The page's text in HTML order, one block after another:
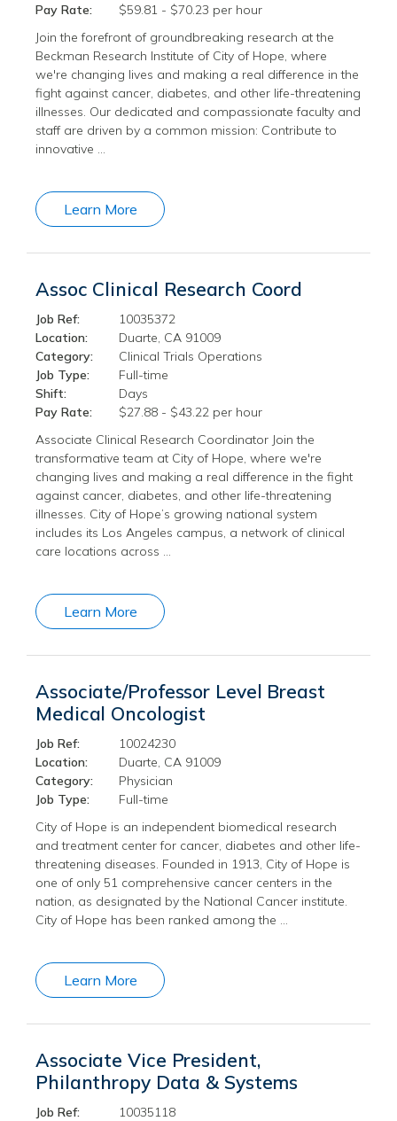
Pay Rate:
$59.81 - $70.23 per hour
Join the forefront of groundbreaking research at the
Beckman Research Institute of City of Hope, where
we're changing lives and making a real difference in the
fight against cancer, diabetes, and other life-threatening
illnesses. Our dedicated and compassionate faculty and
staff are driven by a common mission: Contribute to
innovative …
Learn More
Assoc Clinical Research Coord
Job Ref:
10035372
Location:
Duarte, CA 91009
Category:
Clinical Trials Operations
Job Type:
Full-time
Shift:
Days
Pay Rate:
$27.88 - $43.22 per hour
Associate Clinical Research Coordinator Join the
transformative team at City of Hope, where we're
changing lives and making a real difference in the fight
against cancer, diabetes, and other life-threatening
illnesses. City of Hope’s growing national system
includes its Los Angeles campus, a network of clinical
care locations across …
Learn More
Associate/Professor Level Breast
Medical Oncologist
Job Ref:
10024230
Location:
Duarte, CA 91009
Category:
Physician
Job Type:
Full-time
City of Hope is an independent biomedical research
and treatment center for cancer, diabetes and other life-
threatening diseases. Founded in 1913, City of Hope is
one of only 51 comprehensive cancer centers in the
nation, as designated by the National Cancer institute.
City of Hope has been ranked among the …
Learn More
Associate Vice President,
Philanthropy Data & Systems
Job Ref:
10035118